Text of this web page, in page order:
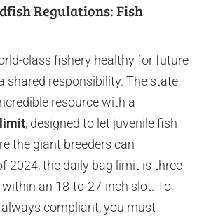
Regulations: Fish
class fishery healthy for future
shared responsibility. The state
resource with a
, designed to let juvenile fish
the giant breeders can
2024, the daily bag limit is three
an 18-to-27-inch slot. To
compliant, you must